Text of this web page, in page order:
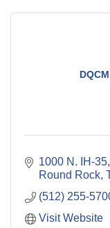
1000 N. IH-
Round Rock
(512) 255-
Visit Website